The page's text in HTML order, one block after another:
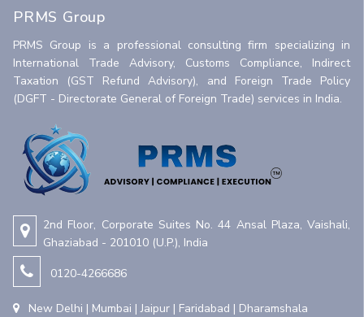
PRMS Group
PRMS Group is a professional consulting firm specializing in
International Trade Advisory, Customs Compliance, Indirect
Taxation (GST Refund Advisory), and Foreign Trade Policy
(DGFT - Directorate General of Foreign Trade) services in India.
2nd Floor, Corporate Suites No. 44 Ansal Plaza, Vaishali,
Ghaziabad - 201010 (U.P.), India
0120-4266686
New Delhi | Mumbai | Jaipur | Faridabad | Dharamshala